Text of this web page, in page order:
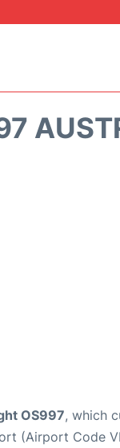
OS997, which
(Airport Code